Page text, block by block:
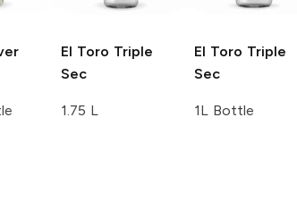
El Toro Triple
Sec
1.75 L
El Toro Triple
Sec
1L Bottle